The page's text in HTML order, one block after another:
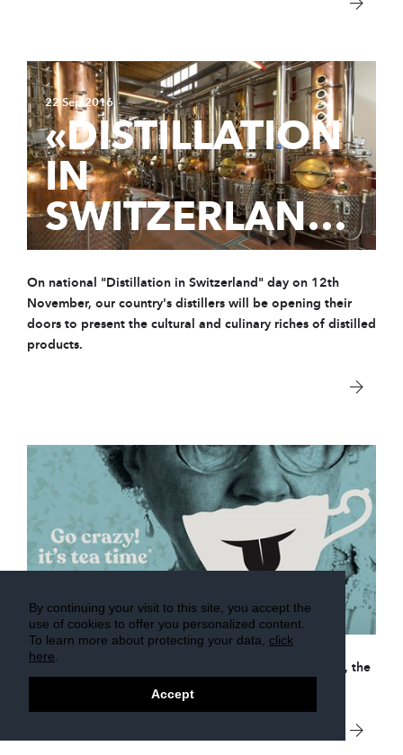
By continuing your visit to this site, you accept the
use of cookies to offer you personalized content.
To learn more about protecting your data, click
here
Accept
22 Sep 2016
«DISTILLATION
IN
SWITZERLAND»
On national "Distillation in Switzerland" day on 12th
November, our country's distillers will be opening their
doors to present the cultural and culinary riches of distilled
products.
2 Sep 2016
The Foire du Valais is in less than a month.
As in 2017, the
event will be held across 3 separate areas.